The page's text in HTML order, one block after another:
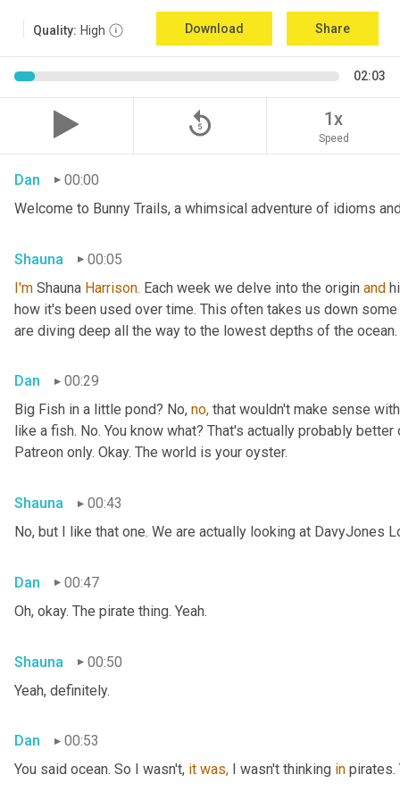
Quality: High Download Share
02:03
replay_5 1x
Speed
Dan
00:00
Welcome to Bunny Trails, a whimsical adventure of idioms
Shauna
00:05
I'm Shauna Harrison. Each week we delve into the origin and
how it's been used over time. This often takes us down
are diving deep all the way to the lowest depths of the
Dan
00:29
Big Fish in a little pond? No, no, that wouldn't make sense
like a fish. No. You know what? That's actually probably
Patreon only. Okay. The world is your oyster.
Shauna
00:43
No, but I like that one. We are actually looking at DavyJones
Dan
00:47
Oh, okay. The pirate thing. Yeah.
Shauna
00:50
Yeah, definitely.
Dan
00:53
You said ocean. So I wasn't, it was, I wasn't thinking in pirates.